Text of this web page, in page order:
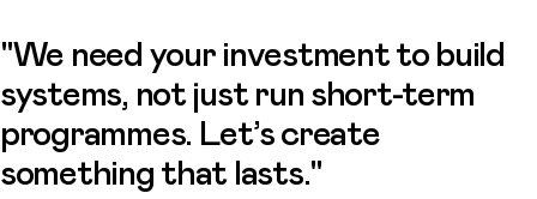
"We need your investment to build
systems, not just run short-term
programmes. Let’s create
something that lasts."